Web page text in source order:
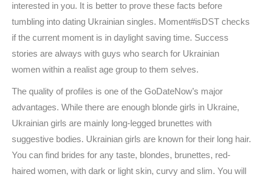
interested in you. It is better to prove these facts before
tumbling into dating Ukrainian singles. Moment#isDST checks
if the current moment is in daylight saving time. Success
stories are always with guys who search for Ukrainian
women within a realist age group to them selves.
The quality of profiles is one of the GoDateNow’s major
advantages. While there are enough blonde girls in Ukraine,
Ukrainian girls are mainly long-legged brunettes with
suggestive bodies. Ukrainian girls are known for their long hair.
You can find brides for any taste, blondes, brunettes, red-
haired women, with dark or light skin, curvy and slim. You will